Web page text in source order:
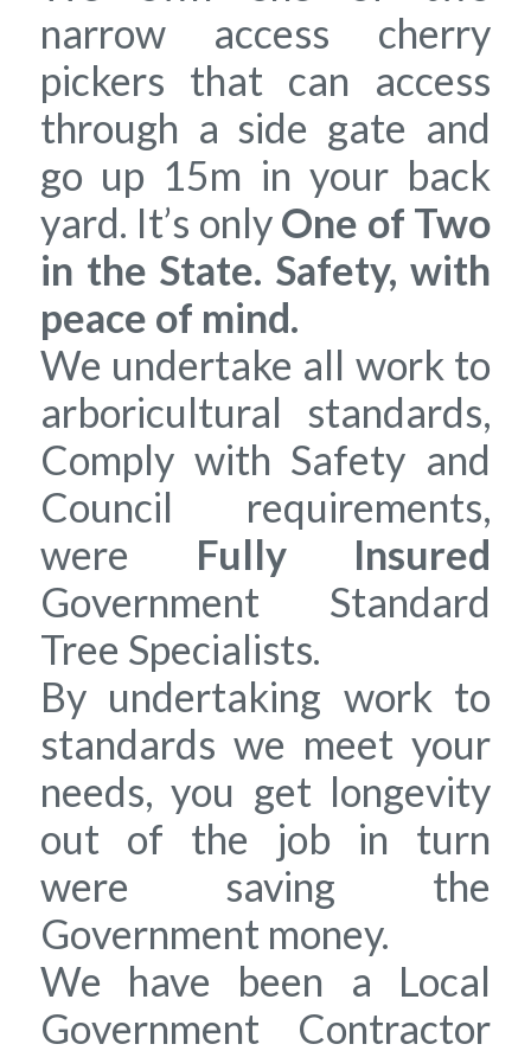
narrow access cherry
pickers that can access
through a side gate and
go up 15m in your back
yard. It’s onlyOne of Two
in the State. Safety, with
peace of mind.
We undertake all work to
arboricultural standards,
Comply with Safety and
Council requirements,
were Fully Insured
Government Standard
Tree Specialists.
By undertaking work to
standards we meet your
needs, you get longevity
out of the job in turn
were saving the
Government money.
We have been a Local
Government Contractor